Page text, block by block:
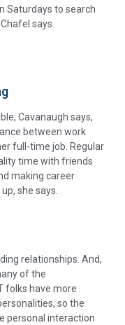
Saturdays to search
says.
Cavanaugh says,
between work
full-time job. Regular
time with friends
making career
she says.
relationships. And,
of the
folks have more
so the
personal interaction